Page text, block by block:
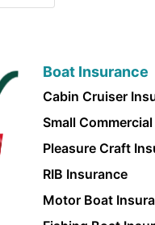
Boat Insurance
Cabin Cruiser
Small
Pleasure Craft
RIB Insurance
Motor Boat